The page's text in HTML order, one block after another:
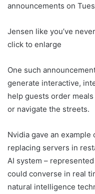
announcements on
Jensen like you’ve
click to enlarge
One such
generate interactive,
help guests order
or navigate the streets.
Nvidia gave an
replacing servers in
AI system –
could converse in real
natural intelligence